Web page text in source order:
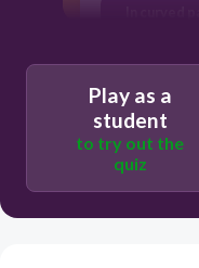
Play as a
student
to try out the
quiz